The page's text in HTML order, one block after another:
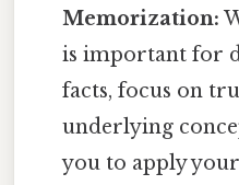
Memorization:
is important for
facts, focus on
underlying
you to apply